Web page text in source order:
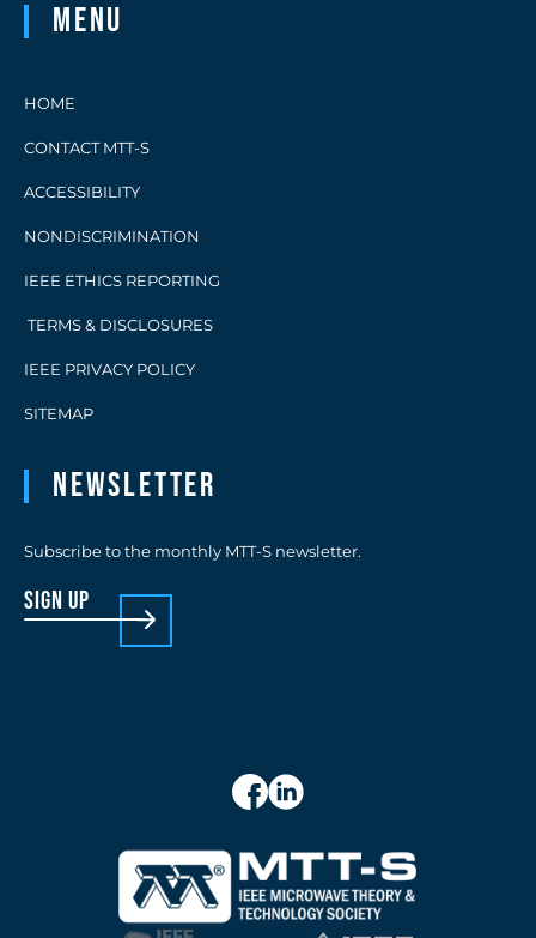
Menu
HOME
CONTACT MTT-S
ACCESSIBILITY
NONDISCRIMINATION
IEEE ETHICS REPORTING
TERMS & DISCLOSURES
IEEE PRIVACY POLICY
SITEMAP
Newsletter
Subscribe to the monthly MTT-S newsletter.
sign up